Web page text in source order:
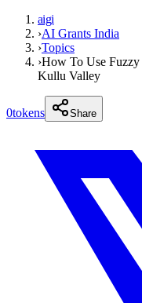
aigi
›AI Grants India
›Topics
›How To Use
Kullu Valley
0tokens Share